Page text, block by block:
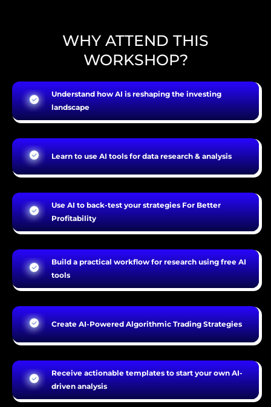
WHY ATTEND THIS
WORKSHOP?
Understand how AI is reshaping the investing
landscape
Learn to use AI tools for data research & analysis
Use AI to back-test your strategies For Better
Profitability
Build a practical workflow for research using free AI
tools
Create AI-Powered Algorithmic Trading Strategies
Receive actionable templates to start your own AI-
driven analysis